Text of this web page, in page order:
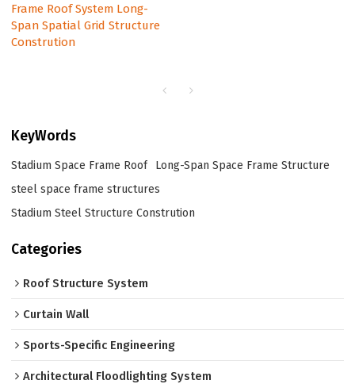
Frame Roof System Long-
Span Spatial Grid Structure
Constrution
KeyWords
Stadium Space Frame Roof
Long-Span Space Frame Structure
steel space frame structures
Stadium Steel Structure Constrution
Categories
Roof Structure System
Curtain Wall
Sports-Specific Engineering
Architectural Floodlighting System